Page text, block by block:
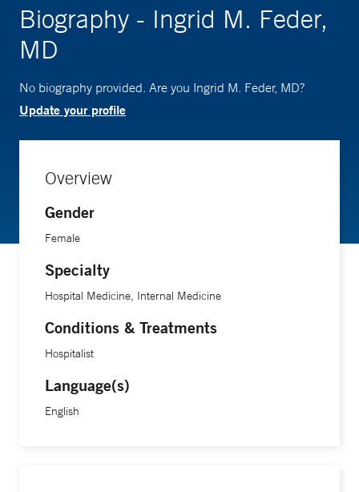
Biography - Ingrid M. Feder,
MD
No biography provided. Are you Ingrid M. Feder, MD?
Update your profile
Overview
Gender
Female
Specialty
Hospital Medicine, Internal Medicine
Conditions & Treatments
Hospitalist
Language(s)
English